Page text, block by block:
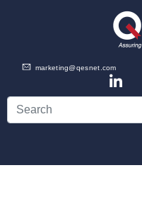
marketing@qesnet.com